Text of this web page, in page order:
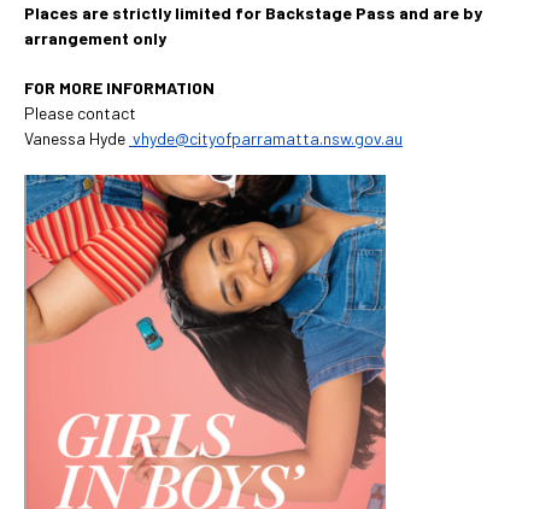
Places are strictly limited for Backstage Pass and are by
arrangement only
FOR MORE INFORMATION
Please contact
Vanessa Hyde vhyde@cityofparramatta.nsw.gov.au